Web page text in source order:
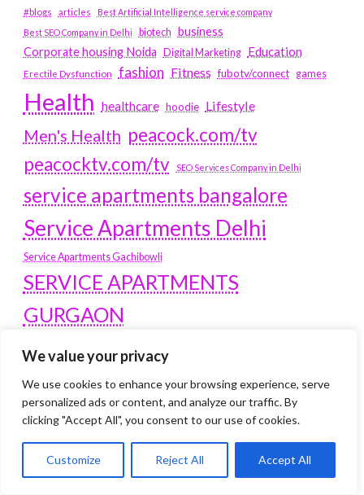
We value your privacy
We use cookies to enhance your browsing experience, serve
personalized ads or content, and analyze our traffic. By
clicking "Accept All", you consent to our use of cookies.
Customize Reject All Accept All
#blogs articles
Best Artificial Intelligence service company
Best SEO Company in Delhi
biotech business
Corporate housing Noida
Digital Marketing Education
Erectile Dysfunction fashion Fitness fubotv/connect games
Health healthcare hoodie Lifestyle
Men's Health peacock.com/tv
peacocktv.com/tv
SEO Services Company in Delhi
service apartments bangalore
Service Apartments Delhi
Service Apartments Gachibowli
SERVICE APARTMENTS
GURGAON
Service Apartments HSR Layout
service apartments HSR layouts
Service Apartments Hyderabad
Service Apartments in South Delhi